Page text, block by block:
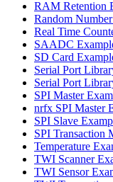
RAM Retention
Random
Real Time
SAADC
SD Card
Serial Port
Serial Port
SPI Master
nrfx SPI Master
SPI Slave
SPI Transaction
Temperature
TWI Scanner
TWI Sensor